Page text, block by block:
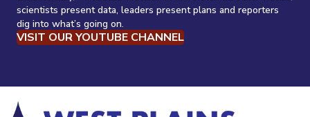
scientists present data, leaders present plans and reporters
dig into what’s going on.
VISIT OUR YOUTUBE CHANNEL